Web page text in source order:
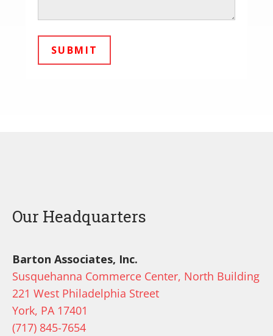
SUBMIT
Our Headquarters
Barton Associates, Inc.
Susquehanna Commerce Center, North Building
221 West Philadelphia Street
York, PA 17401
(717) 845-7654